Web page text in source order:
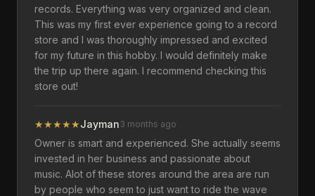
records. Everything was very organized and clean.
This was my first ever experience going to a record
store and I was thoroughly impressed and excited
for my future in this hobby. I would definitely make
the trip up there again. I recommend checking this
store out!
★★★★★Jayman3 months ago
Owner is smart and experienced. She actually seems
invested in her business and passionate about
music. Alot of these stores around the area are run
by people who seem to just want to ride the wave